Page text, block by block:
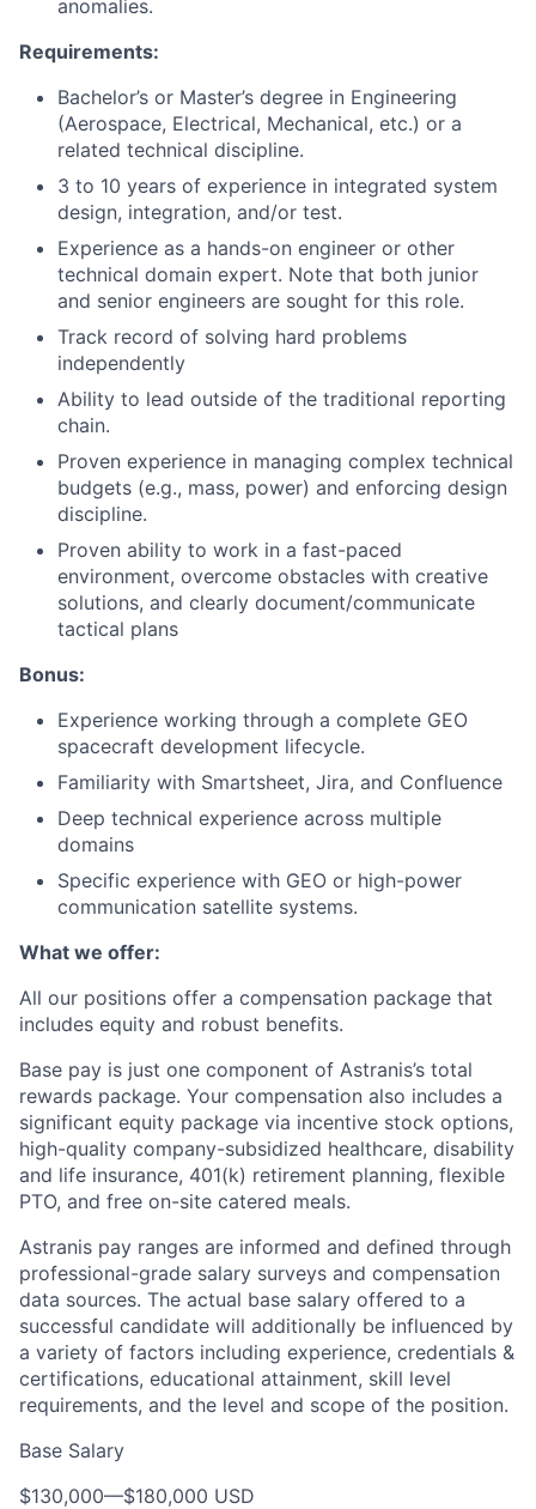
anomalies.
Requirements:
Bachelor’s or Master’s degree in Engineering
(Aerospace, Electrical, Mechanical, etc.) or a
related technical discipline.
3 to 10 years of experience in integrated system
design, integration, and/or test.
Experience as a hands-on engineer or other
technical domain expert. Note that both junior
and senior engineers are sought for this role.
Track record of solving hard problems
independently
Ability to lead outside of the traditional reporting
chain.
Proven experience in managing complex technical
budgets (e.g., mass, power) and enforcing design
discipline.
Proven ability to work in a fast-paced
environment, overcome obstacles with creative
solutions, and clearly document/communicate
tactical plans
Bonus:
Experience working through a complete GEO
spacecraft development lifecycle.
Familiarity with Smartsheet, Jira, and Confluence
Deep technical experience across multiple
domains
Specific experience with GEO or high-power
communication satellite systems.
What we offer:
All our positions offer a compensation package that
includes equity and robust benefits.
Base pay is just one component of Astranis’s total
rewards package. Your compensation also includes a
significant equity package via incentive stock options,
high-quality company-subsidized healthcare, disability
and life insurance, 401(k) retirement planning, flexible
PTO, and free on-site catered meals.
Astranis pay ranges are informed and defined through
professional-grade salary surveys and compensation
data sources. The actual base salary offered to a
successful candidate will additionally be influenced by
a variety of factors including experience, credentials &
certifications, educational attainment, skill level
requirements, and the level and scope of the position.
Base Salary
$130,000—$180,000 USD